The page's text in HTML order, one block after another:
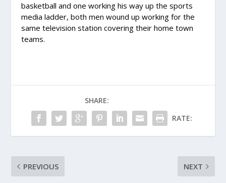
basketball and one working his way up the sports
media ladder, both men wound up working for the
same television station covering their home town
teams.
SHARE:
RATE:
PREVIOUS NEXT